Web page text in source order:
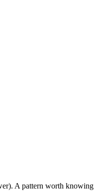
A pattern worth knowing